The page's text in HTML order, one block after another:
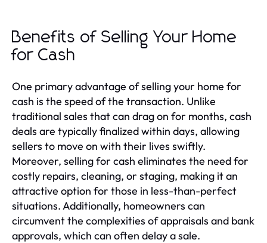
Benefits of Selling Your Home
for Cash
One primary advantage of selling your home for
cash is the speed of the transaction. Unlike
traditional sales that can drag on for months, cash
deals are typically finalized within days, allowing
sellers to move on with their lives swiftly.
Moreover, selling for cash eliminates the need for
costly repairs, cleaning, or staging, making it an
attractive option for those in less-than-perfect
situations. Additionally, homeowners can
circumvent the complexities of appraisals and bank
approvals, which can often delay a sale.